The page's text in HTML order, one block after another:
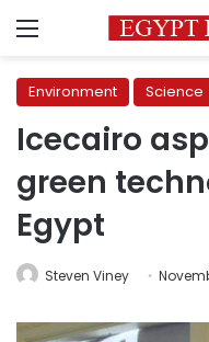
Menu
Environment Science
Icecairo
green
Egypt
Steven Viney